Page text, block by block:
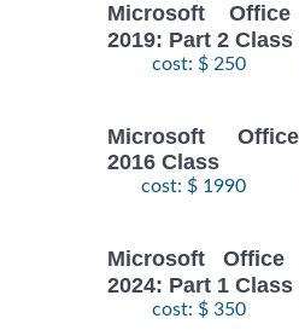
Microsoft Office
2019: Part 2 Class
cost: $ 250
Microsoft
2016 Class
cost: $ 1990
Microsoft Office
2024: Part 1 Class
cost: $ 350